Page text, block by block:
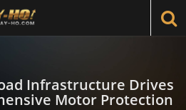
Infrastructure Drives
Motor Protection